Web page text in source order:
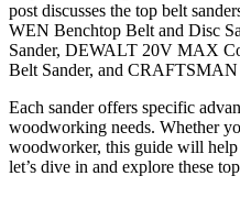
post discusses the top belt
WEN Benchtop Belt and Disc
Sander, DEWALT 20V MAX
Belt Sander, and CRAFTSMAN
Each sander offers specific
woodworking needs. Whether
woodworker, this guide will
let’s dive in and explore these